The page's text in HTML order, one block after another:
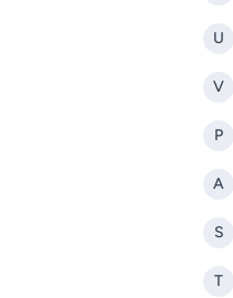
U
V
P
A
S
T